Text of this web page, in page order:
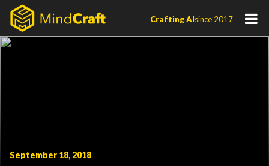
Skip
content
Crafting AIsince 2017
September 18, 2018